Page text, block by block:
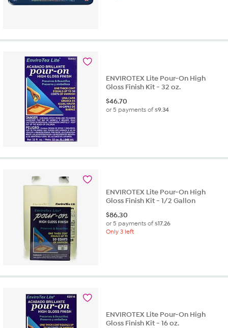
ENVIROTEX Lite Pour-On High
Gloss Finish Kit - 32 oz.
$46.70
or 5 payments of$9.34
ENVIROTEX Lite Pour-On High
Gloss Finish Kit - 1/2 Gallon
$86.30
or 5 payments of$17.26
Only 3 left
ENVIROTEX Lite Pour-On High
Gloss Finish Kit - 16 oz.